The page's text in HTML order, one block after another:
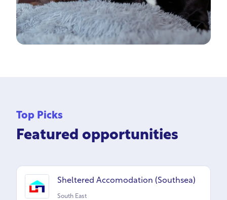
Top Picks
Featured opportunities
Sheltered Accomodation (Southsea)
South East